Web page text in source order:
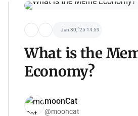
Jan 30, '25 14:59
What is the
Economy?
moonCat
@mooncat